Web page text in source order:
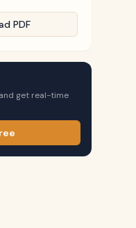
PDF
get real-time